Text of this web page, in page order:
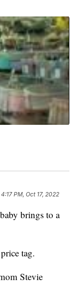
4:17 PM, Oct 17, 2022
brings to a
tag.
Stevie